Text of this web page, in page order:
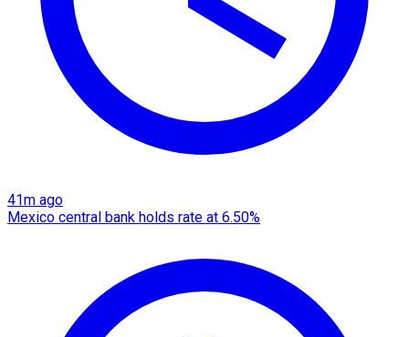
41m ago
Mexico central bank holds rate at 6.50%